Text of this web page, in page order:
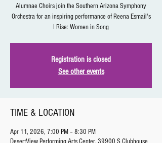
Alumnae Choirs join the Southern Arizona Symphony
Orchestra for an inspiring performance of Reena Esmail's
I Rise: Women in Song
Registration is closed
See other events
TIME & LOCATION
Apr 11, 2026, 7:00 PM – 8:30 PM